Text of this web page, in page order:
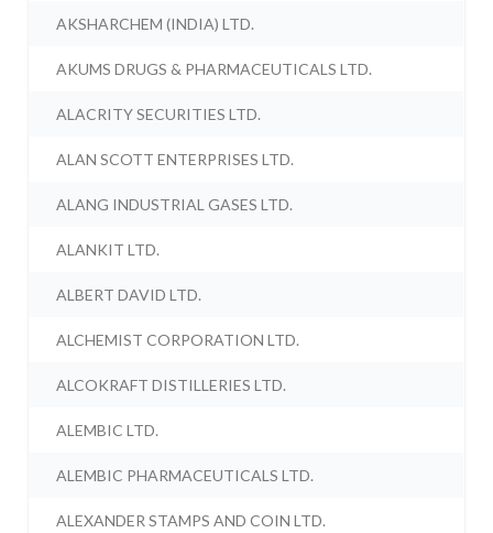
AKSHARCHEM (INDIA) LTD.
AKUMS DRUGS & PHARMACEUTICALS LTD.
ALACRITY SECURITIES LTD.
ALAN SCOTT ENTERPRISES LTD.
ALANG INDUSTRIAL GASES LTD.
ALANKIT LTD.
ALBERT DAVID LTD.
ALCHEMIST CORPORATION LTD.
ALCOKRAFT DISTILLERIES LTD.
ALEMBIC LTD.
ALEMBIC PHARMACEUTICALS LTD.
ALEXANDER STAMPS AND COIN LTD.